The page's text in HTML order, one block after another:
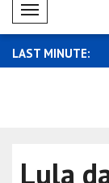
Mobil Menü
LAST MINUTE:
equality and action
Lula